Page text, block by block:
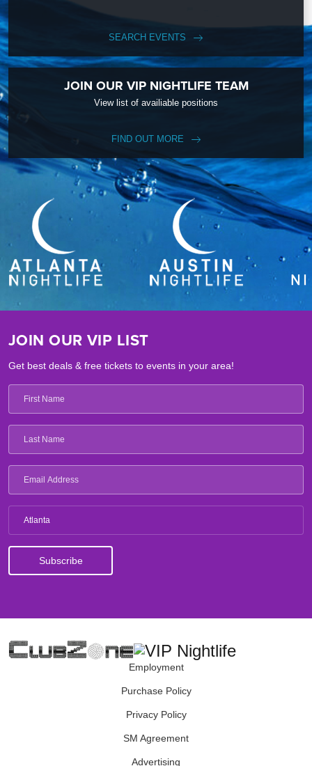
SEARCH EVENTS
JOIN OUR VIP NIGHTLIFE TEAM
View list of availiable positions
FIND OUT MORE
JOIN OUR VIP LIST
Get best deals & free tickets to events in your area!
Atlanta
Employment
Purchase Policy
Privacy Policy
SM Agreement
Advertising